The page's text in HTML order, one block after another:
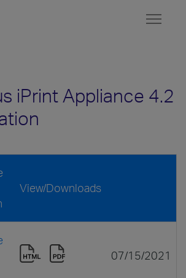
iPrint Appliance 4.2
View/Downloads
07/15/2021